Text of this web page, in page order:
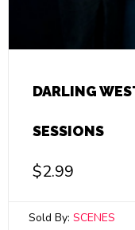
DARLING
SESSIONS
$2.99
Sold By: SCENES